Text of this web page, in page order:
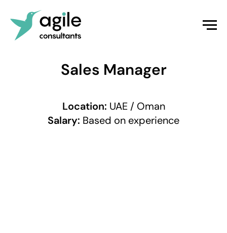
Sales Manager
Location: UAE / Oman
Salary: Based on experience